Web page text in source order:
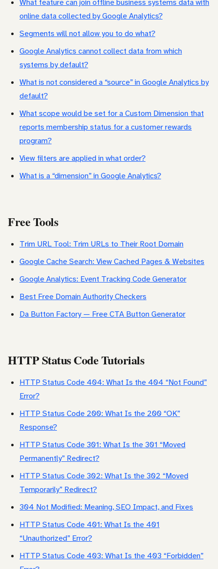
What feature can join offline business systems data with
online data collected by Google Analytics?
Segments will not allow you to do what?
Google Analytics cannot collect data from which
systems by default?
What is not considered a “source” in Google Analytics by
default?
What scope would be set for a Custom Dimension that
reports membership status for a customer rewards
program?
View filters are applied in what order?
What is a “dimension” in Google Analytics?
Free Tools
Trim URL Tool: Trim URLs to Their Root Domain
Google Cache Search: View Cached Pages & Websites
Google Analytics: Event Tracking Code Generator
Best Free Domain Authority Checkers
Da Button Factory — Free CTA Button Generator
HTTP Status Code Tutorials
HTTP Status Code 404: What Is the 404 “Not Found”
Error?
HTTP Status Code 200: What Is the 200 “OK”
Response?
HTTP Status Code 301: What Is the 301 “Moved
Permanently” Redirect?
HTTP Status Code 302: What Is the 302 “Moved
Temporarily” Redirect?
304 Not Modified: Meaning, SEO Impact, and Fixes
HTTP Status Code 401: What Is the 401
“Unauthorized” Error?
HTTP Status Code 403: What Is the 403 “Forbidden”